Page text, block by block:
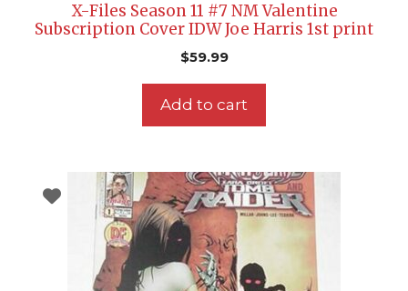
X-Files Season 11 #7 NM Valentine
Subscription Cover IDW Joe Harris 1st print
$59.99
Add to cart